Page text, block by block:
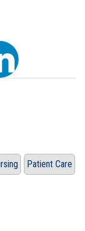
Patient Care